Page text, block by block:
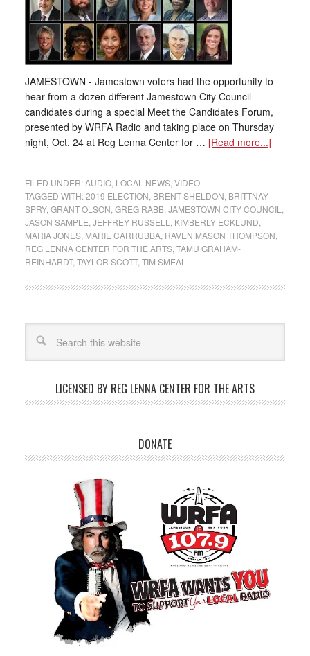
JAMESTOWN - Jamestown voters had the opportunity to
hear from a dozen different Jamestown City Council
candidates during a special Meet the Candidates Forum,
presented by WRFA Radio and taking place on Thursday
night, Oct. 24 at Reg Lenna Center for … [Read more...]
FILED UNDER:AUDIO, LOCAL NEWS, VIDEO
TAGGED WITH:2019 ELECTION BRENT SHELDON BRITTNAY
SPRY, GRANT OLSON GREG RABB, JAMESTOWN CITY COUNCIL
JASON SAMPLE JEFFREY RUSSELL KIMBERLY ECKLUND
MARIA JONES, MARIE CARRUBBA, RAVEN MASON THOMPSON
REG LENNA CENTER FOR THE ARTS, TAMU GRAHAM-
REINHARDT, TAYLOR SCOTT, TIM SMEAL
LICENSED BY REG LENNA CENTER FOR THE ARTS
DONATE